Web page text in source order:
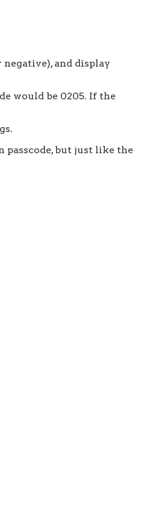
and display
would be 0205. If the
passcode, but just like the